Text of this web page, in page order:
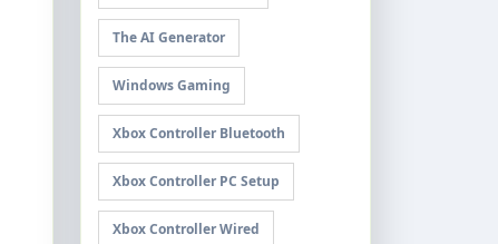
The AI Generator
Windows Gaming
Xbox Controller Bluetooth
Xbox Controller PC Setup
Xbox Controller Wired